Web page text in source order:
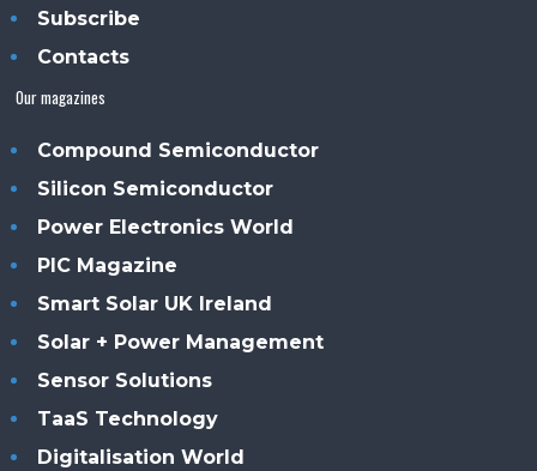
Subscribe
Contacts
Our magazines
Compound Semiconductor
Silicon Semiconductor
Power Electronics World
PIC Magazine
Smart Solar UK Ireland
Solar + Power Management
Sensor Solutions
TaaS Technology
Digitalisation World